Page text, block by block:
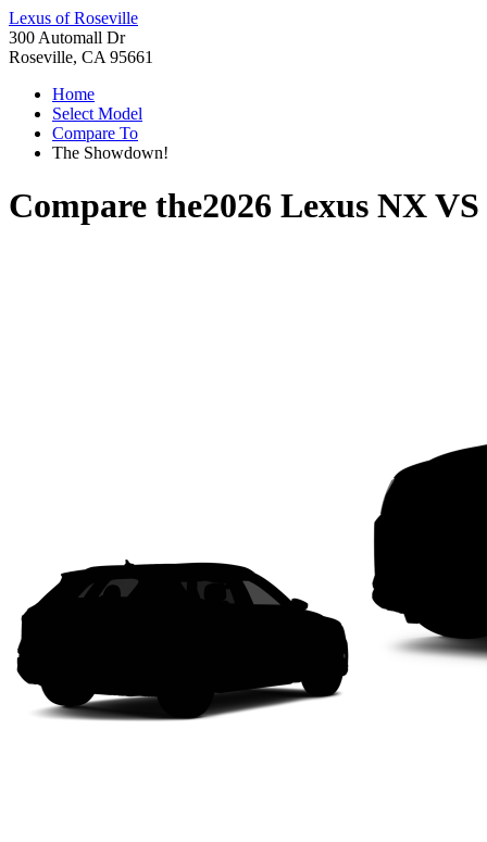
Lexus of Roseville
300 Automall Dr
Roseville, CA 95661
Home
Select Model
Compare To
The Showdown!
Compare the2026 Lexus NXVS